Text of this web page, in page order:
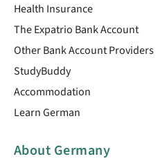
Health Insurance
The Expatrio Bank Account
Other Bank Account Providers
StudyBuddy
Accommodation
Learn German
About Germany